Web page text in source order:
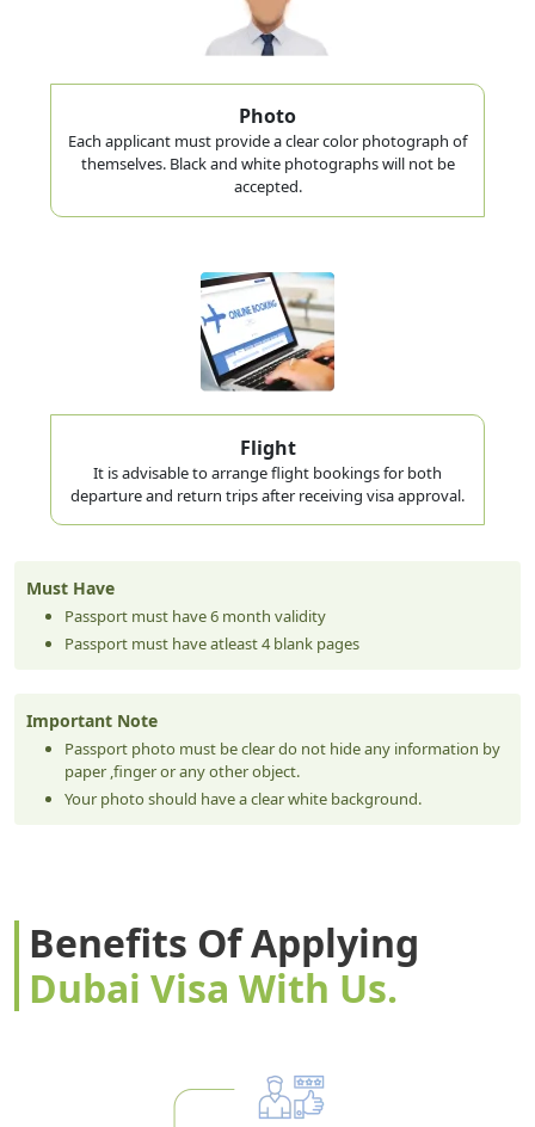
Photo
Each applicant must provide a clear color photograph of
themselves. Black and white photographs will not be
accepted.
Flight
It is advisable to arrange flight bookings for both
departure and return trips after receiving visa approval.
Must Have
Passport must have 6 month validity
Passport must have atleast 4 blank pages
Important Note
Passport photo must be clear do not hide any information by
paper ,finger or any other object.
Your photo should have a clear white background.
Benefits Of Applying
Dubai Visa With Us.